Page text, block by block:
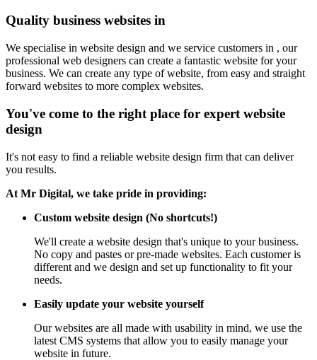
Quality business websites in
We specialise in website design and we service customers in , our
professional web designers can create a fantastic website for your
business. We can create any type of website, from easy and straight
forward websites to more complex websites.
You've come to the right place for expert website
design
It's not easy to find a reliable website design firm that can deliver
you results.
At Mr Digital, we take pride in providing:
Custom website design (No shortcuts!)
We'll create a website design that's unique to your business.
No copy and pastes or pre-made websites. Each customer is
different and we design and set up functionality to fit your
needs.
Easily update your website yourself
Our websites are all made with usability in mind, we use the
latest CMS systems that allow you to easily manage your
website in future.